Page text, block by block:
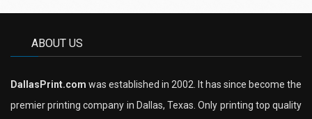
ABOUT US
DallasPrint.com was established in 2002. It has since become the
premier printing company in Dallas, Texas. Only printing top quality